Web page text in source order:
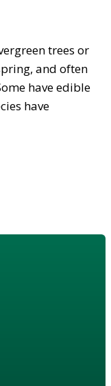
trees or
and often
have edible
have